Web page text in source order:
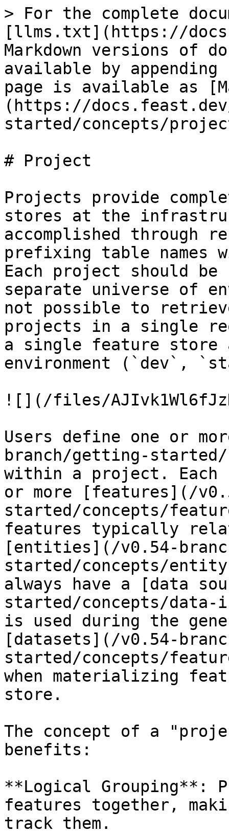
> For the complete
[llms.txt](https://
Markdown versions of
available by
page is available as
(https://
started/concepts/
# Project
Projects provide
stores at the
accomplished through
prefixing table names
Each project should be
separate universe of
not possible to
projects in a single
a single feature store
environment (`dev`,
![](/files/
Users define one or
branch/getting-started/
within a project. Each
or more [features](/
started/concepts/
features typically
[entities](/v0.54-
started/concepts/
always have a [data
started/concepts/
is used during the
[datasets](/v0.54-
started/concepts/
when materializing
store.
The concept of a
benefits:
**Logical Grouping**:
features together,
track them.